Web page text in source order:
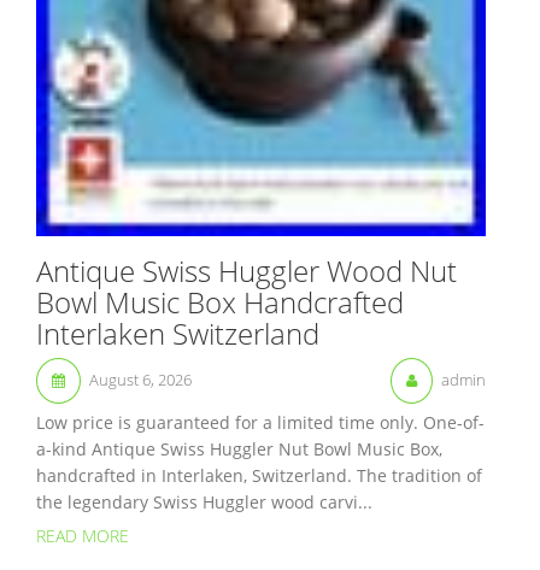
Antique Swiss Huggler Wood Nut
Bowl Music Box Handcrafted
Interlaken Switzerland
August 6, 2026 admin
Low price is guaranteed for a limited time only. One-of-
a-kind Antique Swiss Huggler Nut Bowl Music Box,
handcrafted in Interlaken, Switzerland. The tradition of
the legendary Swiss Huggler wood carvi...
READ MORE